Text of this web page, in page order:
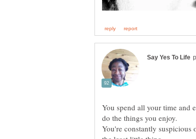
You spend all your time and
You're constantly suspicious